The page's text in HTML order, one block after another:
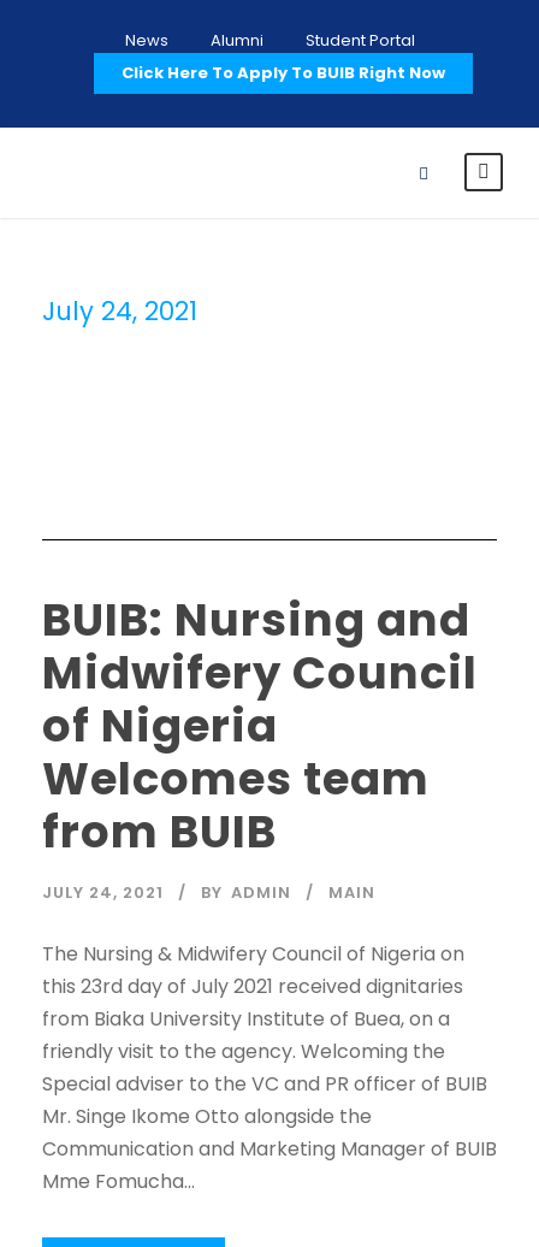
News Alumni
Student Portal
Click Here To Apply To BUIB Right Now
July 24, 2021
BUIB: Nursing and
Midwifery Council
of Nigeria
Welcomes team
from BUIB
JULY 24, 2021 BY ADMIN MAIN
The Nursing & Midwifery Council of Nigeria on
this 23rd day of July 2021 received dignitaries
from Biaka University Institute of Buea, on a
friendly visit to the agency. Welcoming the
Special adviser to the VC and PR officer of BUIB
Mr. Singe Ikome Otto alongside the
Communication and Marketing Manager of BUIB
Mme Fomucha...